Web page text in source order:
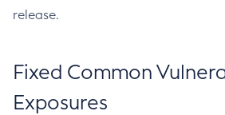
release.
Fixed Common
Exposures